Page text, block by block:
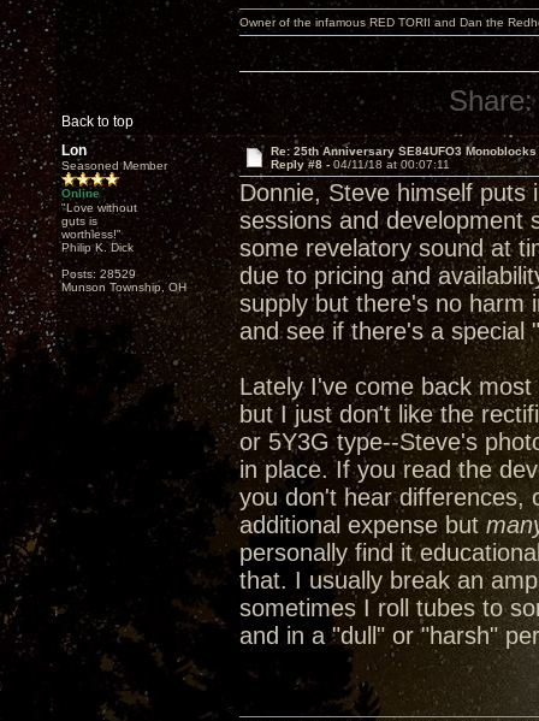
Back to top
Owner of the infamous RED TORII and Dan the
Share:
Lon
Seasoned Member
Online
"Love without
guts is
worthless!"
Philip K. Dick
Posts: 28529
Munson Township, OH
Re: 25th Anniversary SE84UFO3 Monoblocks
Reply #8 - 04/11/18 at 00:07:11
Donnie, Steve himself puts
sessions and development
some revelatory sound at
due to pricing and
supply but there's no harm
and see if there's a special
Lately I've come back
but I just don't like the
or 5Y3G type--Steve's
in place. If you read the
you don't hear differences,
additional expense but
personally find it
that. I usually break an
sometimes I roll tubes to
and in a "dull" or "harsh"